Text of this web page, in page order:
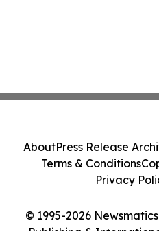
© 1995-2026
AboutPress Release
Terms & Conditions
Privacy